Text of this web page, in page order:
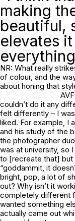
making
beautiful,
elevates
NR: What really
of colour, and the
about honing that
couldn’t do it any
felt differently – I
liked. For example, I
and his study of the
the photographer
was at university, so
to [recreate that] but
“goddammit, it
bright, pop, a lot of
out? Why isn’t it
completely different
wanted something
actually came out